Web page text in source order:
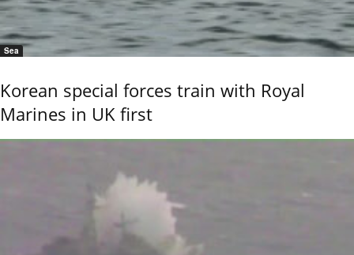
Sea
Korean special forces train with Royal
Marines in UK first